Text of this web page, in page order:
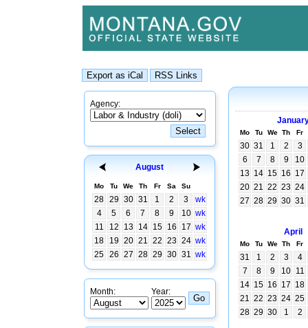
Agency:
August
Mo Tu We Th Fr Sa Su
28 29 30 31 1 2 3
wk
4
5 6 7 8 9 10 wk
11
12 13 14 15 16 17 wk
18
19 20 21 22 23 24 wk
25 26 27 28 29 30 31 wk
Month: Year:
Mo Tu We Th Fr
30 31 1 2
3
6
7 8 9
10
13 14 15 16 17
20 21 22 23 24
27 28 29 30 31
April
Mo Tu We Th Fr
31 1 2 3
4
7
8 9 10 11
14 15 16 17 18
21 22 23 24 25
28 29 30 1 2